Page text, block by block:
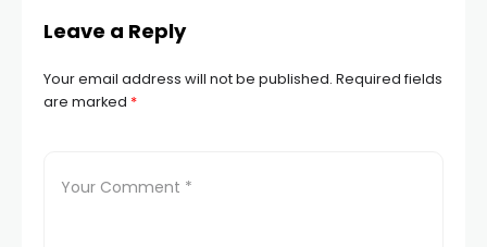
Leave a Reply
Your email address will not be published. Required fields
are marked *